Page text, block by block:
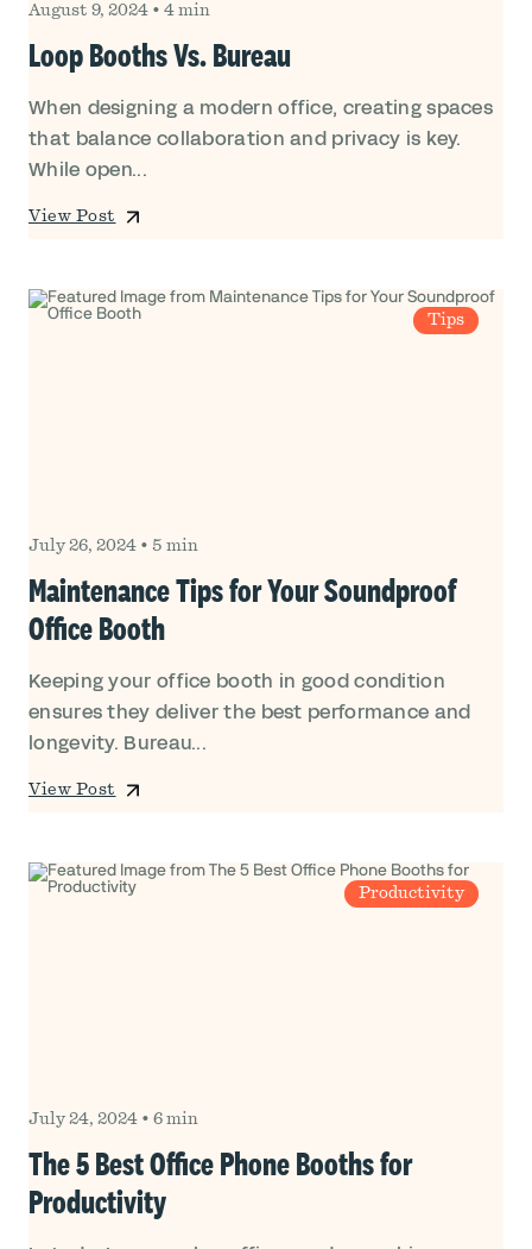
August 9, 2024 • 4 min
Loop Booths Vs. Bureau
When designing a modern office, creating spaces
that balance collaboration and privacy is key.
While open...
View Post
Tips
July 26, 2024 • 5 min
Maintenance Tips for Your Soundproof
Office Booth
Keeping your office booth in good condition
ensures they deliver the best performance and
longevity. Bureau...
View Post
Productivity
July 24, 2024 • 6 min
The 5 Best Office Phone Booths for
Productivity